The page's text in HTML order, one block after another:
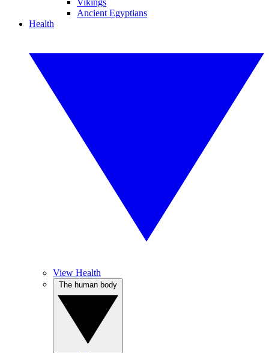
Vikings
Ancient Egyptians
Health
View Health